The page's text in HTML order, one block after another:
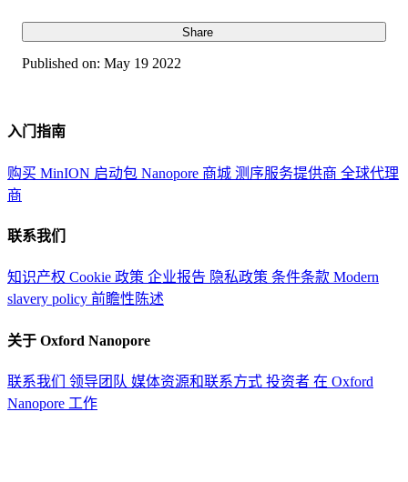
Share
Published on: May 19 2022
入门指南
购买 MinION 启动包 Nanopore 商城 测序服务提供商 全球代理
商
联系我们
知识产权 Cookie 政策 企业报告 隐私政策 条件条款 Modern
slavery policy 前瞻性陈述
关于 Oxford Nanopore
联系我们 领导团队 媒体资源和联系方式 投资者 在 Oxford
Nanopore 工作